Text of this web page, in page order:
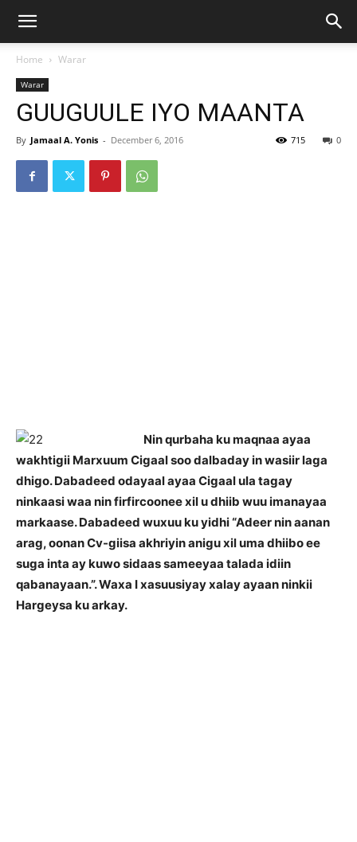
Home Warar
Warar
GUUGUULE IYO MAANTA
By Jamaal A. Yonis - December 6, 2016 0
715
Nin qurbaha ku maqnaa ayaa
wakhtigii Marxuum Cigaal soo dalbaday in wasiir laga
dhigo. Dabadeed odayaal ayaa Cigaal ula tagay
ninkaasi waa nin firfircoonee xil u dhiib wuu imanayaa
markaase. Dabadeed wuxuu ku yidhi “Adeer nin aanan
arag, oonan Cv-giisa akhriyin anigu xil uma dhiibo ee
suga inta ay kuwo sidaas sameeyaa talada idiin
qabanayaan.”. Waxa I xasuusiyay xalay ayaan ninkii
Hargeysa ku arkay.